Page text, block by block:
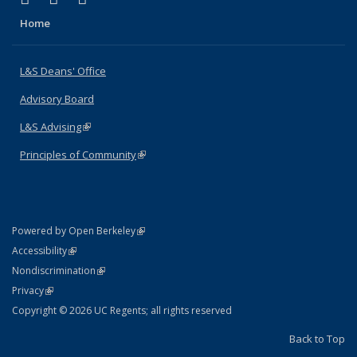
Home
L&S Deans' Office
Advisory Board
L&S Advising(link is external)
Principles of Community(link is external)
Powered by Open Berkeley(link is external)
AccessibilityStatement
(link is external)
NondiscriminationPolicy Statement
(link is external)
PrivacyStatement
(link is external)
Copyright © 2026 UC Regents; all rights reserved
Back to Top